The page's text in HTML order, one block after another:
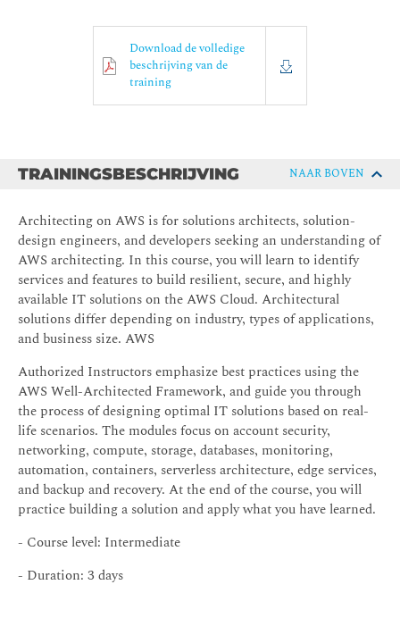
Download de volledige
beschrijving van de
training
TRAININGSBESCHRIJVING NAAR BOVEN
Architecting on AWS is for solutions architects, solution-
design engineers, and developers seeking an understanding of
AWS architecting. In this course, you will learn to identify
services and features to build resilient, secure, and highly
available IT solutions on the AWS Cloud. Architectural
solutions differ depending on industry, types of applications,
and business size. AWS
Authorized Instructors emphasize best practices using the
AWS Well-Architected Framework, and guide you through
the process of designing optimal IT solutions based on real-
life scenarios. The modules focus on account security,
networking, compute, storage, databases, monitoring,
automation, containers, serverless architecture, edge services,
and backup and recovery. At the end of the course, you will
practice building a solution and apply what you have learned.
- Course level: Intermediate
- Duration: 3 days